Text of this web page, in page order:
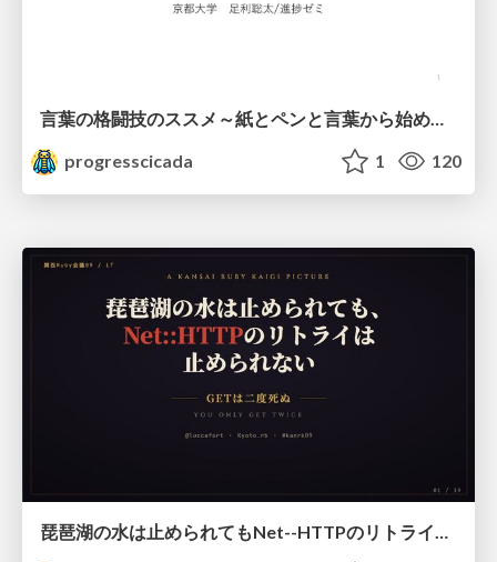
言葉の格闘技のススメ～紙とペンと言葉から始める、キャリアの描き方～
progresscicada
1 120
琵琶湖の水は止められてもNet--HTTPのリトライは止められない / You might be able to stop the water flow of Lake Biwa but you can't stop Net::HTTP retries